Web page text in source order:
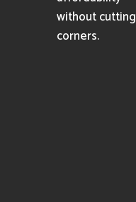
without cutting
corners.